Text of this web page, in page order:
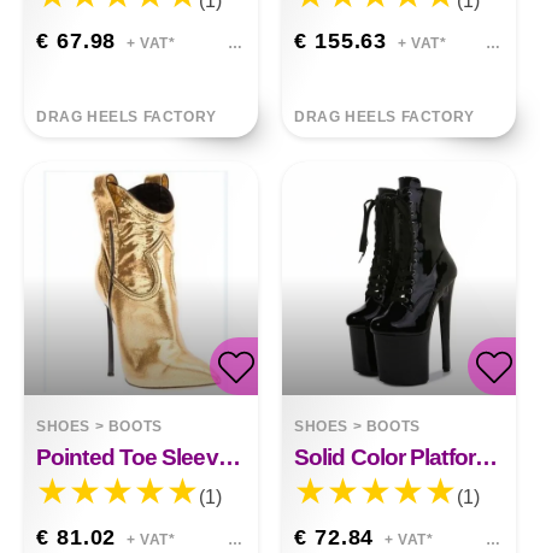
€ 67.98 + VAT*
DRAG HEELS FACTORY
€ 155.63 + VAT*
DRAG HEELS FACTORY
SHOES > BOOTS
Pointed Toe Sleeve Stitching High Heel Boots
(1)
€ 81.02 + VAT*
SHOES > BOOTS
Solid Color Platform Low Boots
(1)
€ 72.84 + VAT*